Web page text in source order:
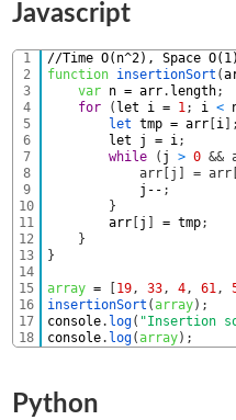
Javascript
1
2
3
4
5
6
7
8
9
10
11
12
13
14
15
16
17
18
//Time O(n^2), Space
function insertionSort (
var n = arr. length;
for
( let i = 1; i <
let tmp = arr i
;
let
j = i;
while
( j > 0 &&
arr[j] =
j -- ;
}
arr j = tmp;
}
}
array = 19, 33, 4, 61,
insertionSort (array) ;
console. log( "Insertion
console. log(array) ;
Python